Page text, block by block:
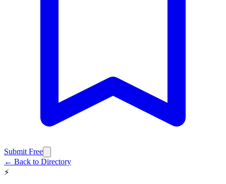
Submit Free
← Back to Directory
⚡